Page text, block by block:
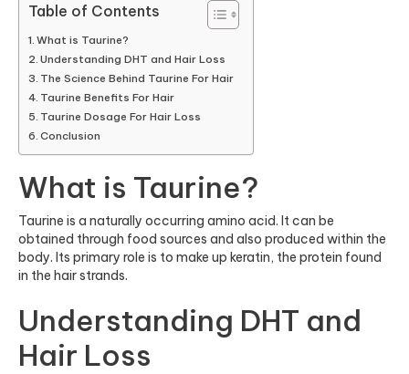
Table of Contents
What is Taurine?
Understanding DHT and Hair Loss
The Science Behind Taurine For Hair
Taurine Benefits For Hair
Taurine Dosage For Hair Loss
Conclusion
What is Taurine?
Taurine is a naturally occurring amino acid. It can be
obtained through food sources and also produced within the
body. Its primary role is to make up keratin, the protein found
in the hair strands.
Understanding DHT and
Hair Loss